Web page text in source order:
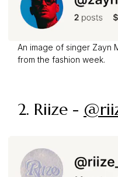
An image of singer Zayn
from the fashion week.
2. Riize -